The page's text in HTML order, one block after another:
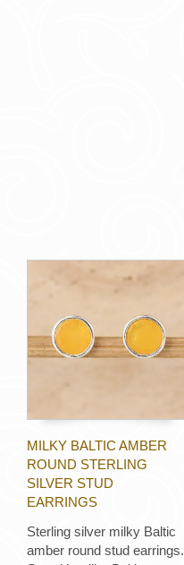
MILKY BALTIC AMBER
ROUND STERLING
SILVER STUD
EARRINGS
Sterling silver milky Baltic
amber round stud earrings.